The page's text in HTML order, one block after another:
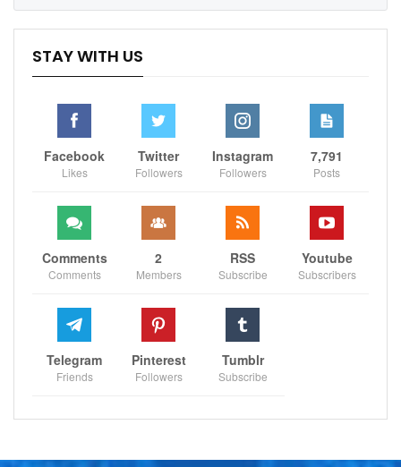
Boston head coach Joe Mazzulla acknowledged the
Warriors’ physical play and intense defensive pressure,
which disrupted the Celtics’ offense for most of the
game. “They’re physical, so they force you to fight for
your space,” Mazzulla said. “They got a ton of
there.”
After an offseason marked by controversies, including
STAY WITH US
Facebook
Likes
Twitter
Followers
Instagram
Followers
7,791
Posts
Comments
Comments
2
Members
RSS
Subscribe
Youtube
Subscribers
Telegram
Friends
Pinterest
Followers
Tumblr
Subscribe